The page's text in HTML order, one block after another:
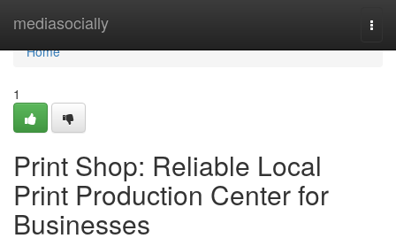
mediasocially
Home
Home
1
Print Shop: Reliable Local
Print Production Center for
Businesses